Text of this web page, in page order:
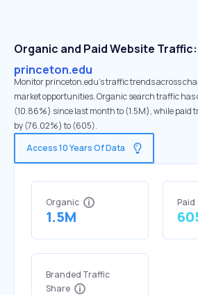
Organic and Paid Website Traffic:
princeton.edu
Monitor princeton.edu's traffic trends across
market opportunities. Organic search traffic has
(10.86%) since last month to (1.5M), while paid
by (76.02%) to (605).
Access 10 Years Of Data
Organic
1.5M
Paid
Branded Traffic
Share